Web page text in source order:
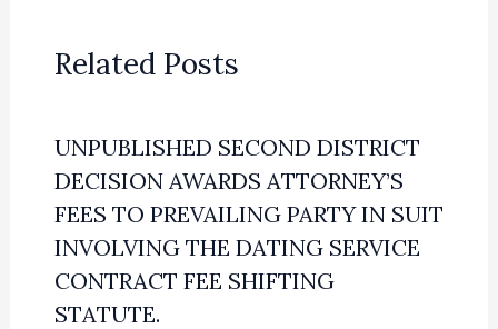
Related Posts
UNPUBLISHED SECOND DISTRICT
DECISION AWARDS ATTORNEY’S
FEES TO PREVAILING PARTY IN SUIT
INVOLVING THE DATING SERVICE
CONTRACT FEE SHIFTING
STATUTE.